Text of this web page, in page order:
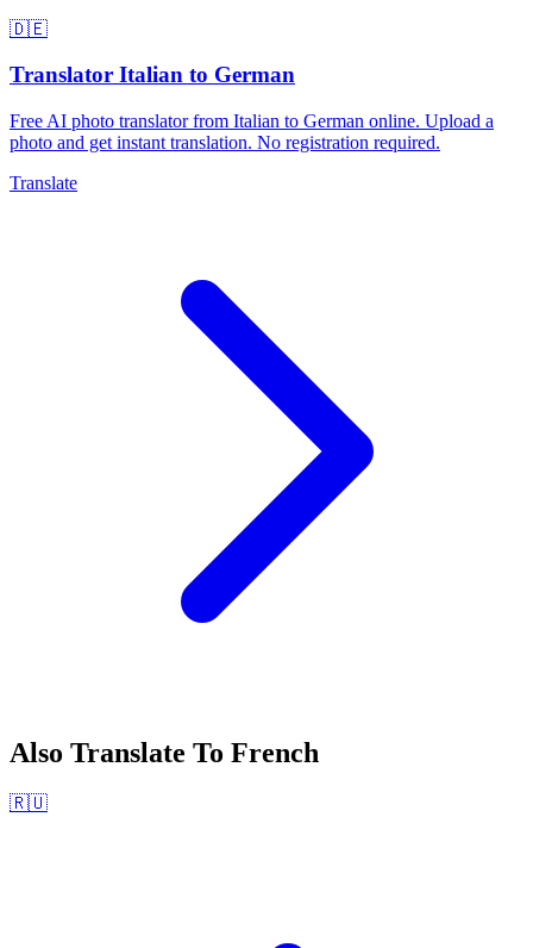
🇩🇪
Translator Italian to German
Free AI photo translator from Italian to German online. Upload a
photo and get instant translation. No registration required.
Translate
Also Translate To French
🇷🇺